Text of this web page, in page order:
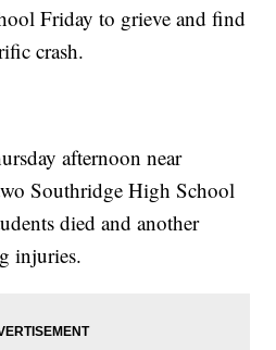
Friday to grieve and find
crash.
afternoon near
Southridge High School
died and another
injuries.